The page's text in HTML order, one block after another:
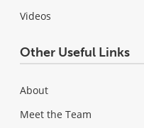
Videos
Other Useful Links
About
Meet the Team